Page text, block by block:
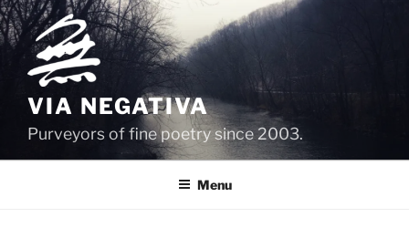
Skip
to
content
VIA NEGATIVA
Purveyors of fine poetry since 2003.
Menu